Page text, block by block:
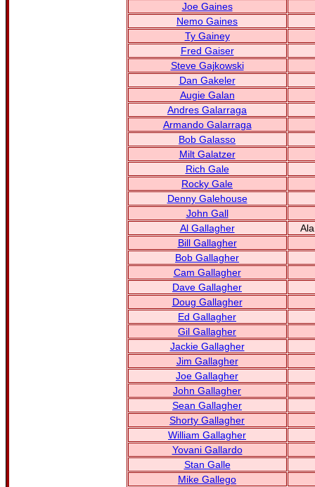
Joe Gaines
Nemo Gaines
Ty Gainey
Fred Gaiser
Steve Gajkowski
Dan Gakeler
Augie Galan
Andres Galarraga
Armando Galarraga
Bob Galasso
Milt Galatzer
Rich Gale
Rocky Gale
Denny Galehouse
John Gall
Al Gallagher
Bill Gallagher
Bob Gallagher
Cam Gallagher
Dave Gallagher
Doug Gallagher
Ed Gallagher
Gil Gallagher
Jackie Gallagher
Jim Gallagher
Joe Gallagher
John Gallagher
Sean Gallagher
Shorty Gallagher
William Gallagher
Yovani Gallardo
Stan Galle
Mike Gallego